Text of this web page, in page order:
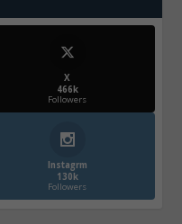
X
466k
Followers
Instagrm
130k
Followers